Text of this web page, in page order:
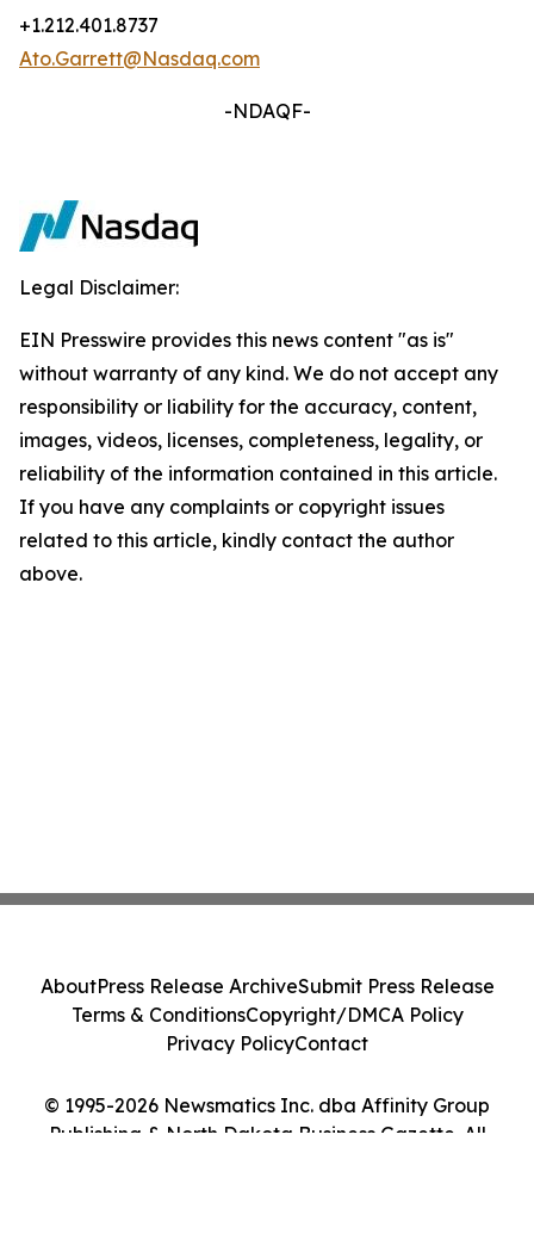
+1.212.401.8737
Ato.Garrett@Nasdaq.com
-NDAQF-
Legal Disclaimer:
EIN Presswire provides this news content "as is"
without warranty of any kind. We do not accept any
responsibility or liability for the accuracy, content,
images, videos, licenses, completeness, legality, or
reliability of the information contained in this article.
If you have any complaints or copyright issues
related to this article, kindly contact the author
above.
© 1995-2026 Newsmatics Inc. dba Affinity Group
Publishing & North Dakota Business Gazette. All
AboutPress Release ArchiveSubmit Press Release
Terms & ConditionsCopyright/DMCA Policy
Privacy PolicyContact